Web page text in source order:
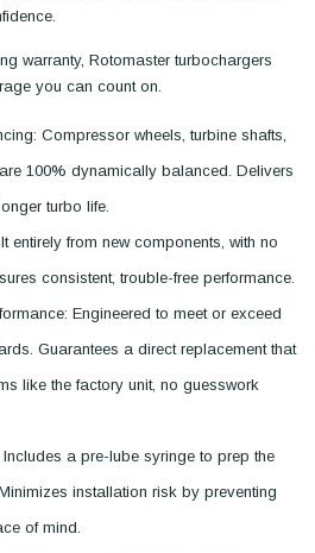
warranty, Rotomaster turbochargers
you can count on.
Compressor wheels, turbine shafts,
100% dynamically balanced. Delivers
turbo life.
entirely from new components, with no
consistent, trouble-free performance.
Engineered to meet or exceed
Guarantees a direct replacement that
like the factory unit, no guesswork
a pre-lube syringe to prep the
installation risk by preventing
of mind.